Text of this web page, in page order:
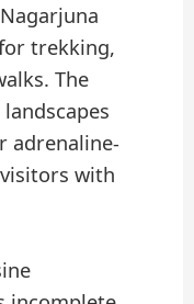
trekking,
The
adrenaline-
with